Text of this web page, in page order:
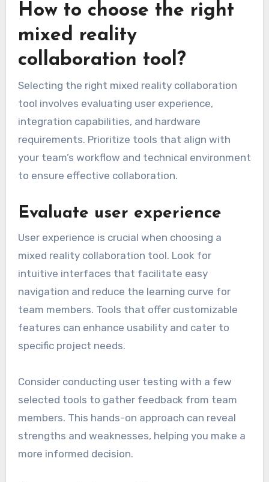
How to choose the right
mixed reality
collaboration tool?
Selecting the right mixed reality collaboration
tool involves evaluating user experience,
integration capabilities, and hardware
requirements. Prioritize tools that align with
your team’s workflow and technical environment
to ensure effective collaboration.
Evaluate user experience
User experience is crucial when choosing a
mixed reality collaboration tool. Look for
intuitive interfaces that facilitate easy
navigation and reduce the learning curve for
team members. Tools that offer customizable
features can enhance usability and cater to
specific project needs.
Consider conducting user testing with a few
selected tools to gather feedback from team
members. This hands-on approach can reveal
strengths and weaknesses, helping you make a
more informed decision.